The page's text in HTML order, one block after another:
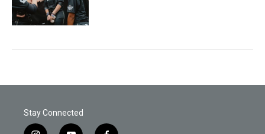
Stay Connected